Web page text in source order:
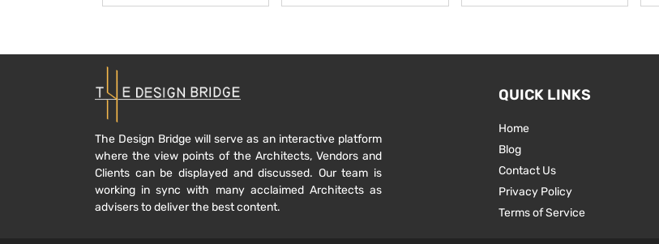
The Design Bridge will serve as an interactive platform
where the view points of the Architects, Vendors and
Clients can be displayed and discussed. Our team is
working in sync with many acclaimed Architects as
advisers to deliver the best content.
QUICK LINKS
Home
Blog
Contact Us
Privacy Policy
Terms of Service